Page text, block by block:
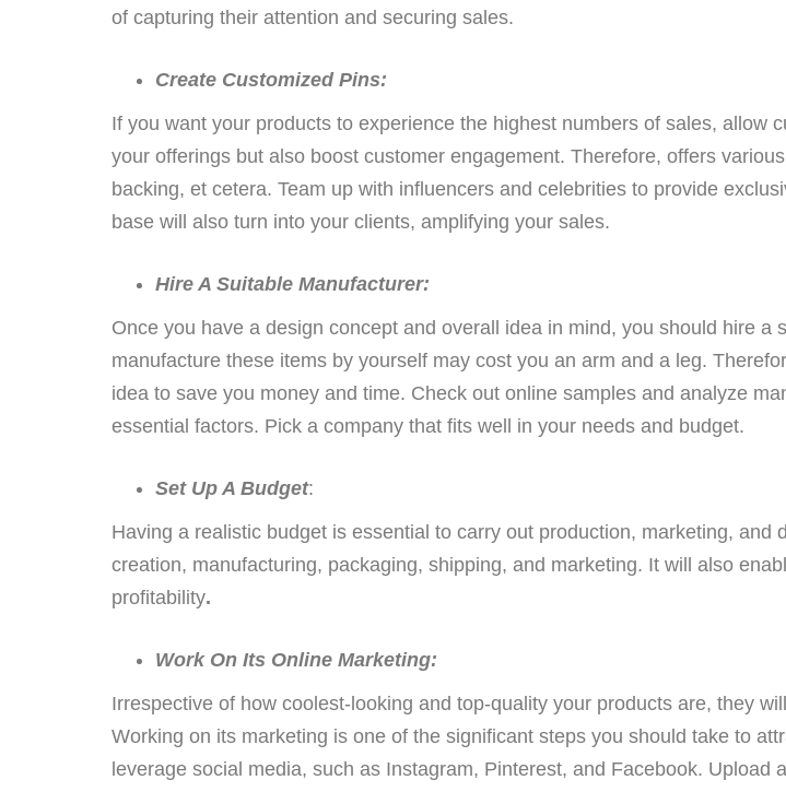
of capturing their attention and securing sales.
Create Customized Pins:
If you want your products to experience the highest numbers of sales, allow
your offerings but also boost customer engagement. Therefore, offers
backing, et cetera. Team up with influencers and celebrities to provide
base will also turn into your clients, amplifying your sales.
Hire A Suitable Manufacturer:
Once you have a design concept and overall idea in mind, you should hire
manufacture these items by yourself may cost you an arm and a leg.
idea to save you money and time. Check out online samples and analyze
essential factors. Pick a company that fits well in your needs and budget.
Set Up A Budget:
Having a realistic budget is essential to carry out production, marketing,
creation, manufacturing, packaging, shipping, and marketing. It will also
profitability.
Work On Its Online Marketing:
Irrespective of how coolest-looking and top-quality your products are, they
Working on its marketing is one of the significant steps you should take to
leverage social media, such as Instagram, Pinterest, and Facebook.